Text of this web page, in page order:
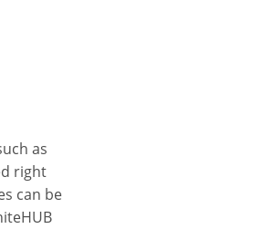
as
right
can be